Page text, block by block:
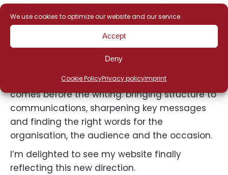
We use cookies to optimize our website and our service.
Accept
Deny
Cookie PolicyPrivacy policyImprint
gradually evolved from copywriting to
strategic communications consultancy. The
new website brings this evolution to light.
What hasn’t changed? My passion for well-
crafted writing. What has become an even
greater part of my work is everything that
comes before the writing: bringing structure to
communications, sharpening key messages
and finding the right words for the
organisation, the audience and the occasion.
I’m delighted to see my website finally
reflecting this new direction.